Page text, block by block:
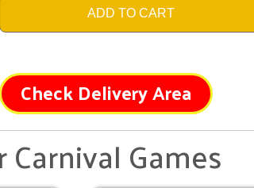
ADD TO CART
Check Delivery Area
Carnival Games